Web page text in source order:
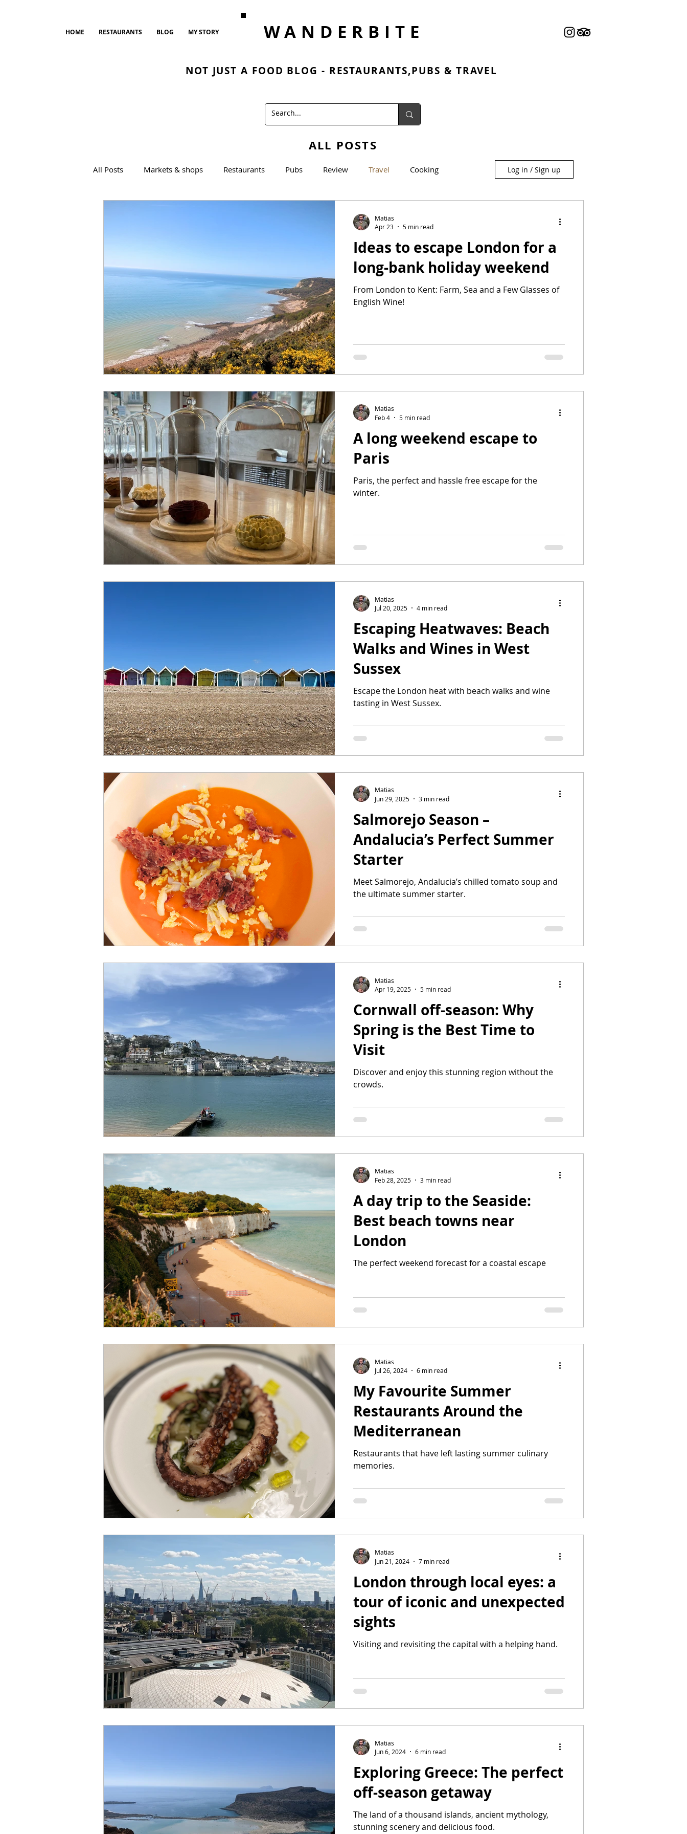
HOME RESTAURANTS BLOG MY STORY WANDERBITE
NOT JUST A FOOD BLOG - RESTAURANTS,PUBS & TRAVEL
ALL POSTS
All Posts Markets & shops Restaurants Pubs Review Travel Cooking Log in / Sign up
Ideas to escape London for a
long-bank holiday weekend
From London to Kent: Farm, Sea and a Few Glasses of
English Wine!
Matias
Apr 23
5 min read
A long weekend escape to
Paris
Paris, the perfect and hassle free escape for the
winter.
Matias
Feb 4
5 min read
Escaping Heatwaves: Beach
Walks and Wines in West
Sussex
Escape the London heat with beach walks and wine
tasting in West Sussex.
Matias
Jul 20, 2025
4 min read
Salmorejo Season –
Andalucia’s Perfect Summer
Starter
Meet Salmorejo, Andalucia’s chilled tomato soup and
the ultimate summer starter.
Matias
Jun 29, 2025
3 min read
Cornwall off-season: Why
Spring is the Best Time to
Visit
Discover and enjoy this stunning region without the
crowds.
Matias
Apr 19, 2025
5 min read
A day trip to the Seaside:
Best beach towns near
London
The perfect weekend forecast for a coastal escape
Matias
Feb 28, 2025
3 min read
My Favourite Summer
Restaurants Around the
Mediterranean
Restaurants that have left lasting summer culinary
memories.
Matias
Jul 26, 2024
6 min read
London through local eyes: a
tour of iconic and unexpected
sights
Visiting and revisiting the capital with a helping hand.
Matias
Jun 21, 2024
7 min read
Exploring Greece: The perfect
off-season getaway
The land of a thousand islands, ancient mythology,
stunning scenery and delicious food.
Matias
Jun 6, 2024
6 min read